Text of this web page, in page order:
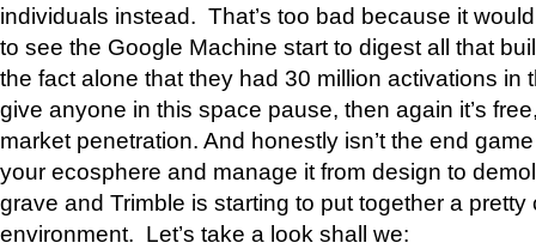
individuals instead. That’s too bad because it
to see the Google Machine start to digest all that
the fact alone that they had 30 million activations in
give anyone in this space pause, then again it’s
market penetration. And honestly isn’t the end
your ecosphere and manage it from design to
grave and Trimble is starting to put together a pretty
environment. Let’s take a look shall we: